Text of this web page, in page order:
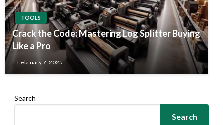
TOOLS
Crack the Code: Mastering Log Splitter Buying
Like a Pro
February 7, 2025
Search
Search